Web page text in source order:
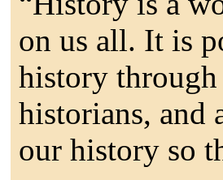
on us all. It is
history
historians, and
our history so